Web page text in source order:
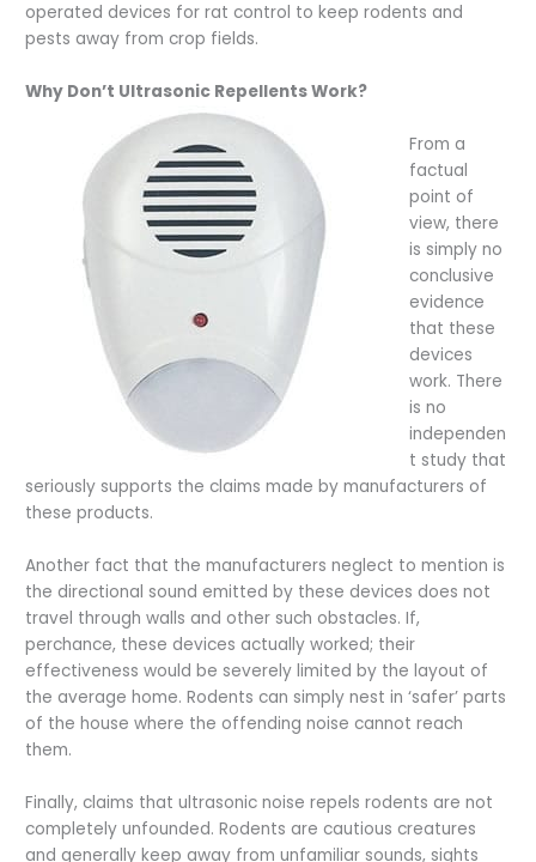
operated devices for rat control to keep rodents and
pests away from crop fields.
Why Don’t Ultrasonic Repellents Work?
From a
factual
point of
view, there
is simply no
conclusive
evidence
that these
devices
work. There
is no
independen
t study that
seriously supports the claims made by manufacturers of
these products.
Another fact that the manufacturers neglect to mention is
the directional sound emitted by these devices does not
travel through walls and other such obstacles. If,
perchance, these devices actually worked; their
effectiveness would be severely limited by the layout of
the average home. Rodents can simply nest in ‘safer’ parts
of the house where the offending noise cannot reach
them.
Finally, claims that ultrasonic noise repels rodents are not
completely unfounded. Rodents are cautious creatures
and generally keep away from unfamiliar sounds, sights